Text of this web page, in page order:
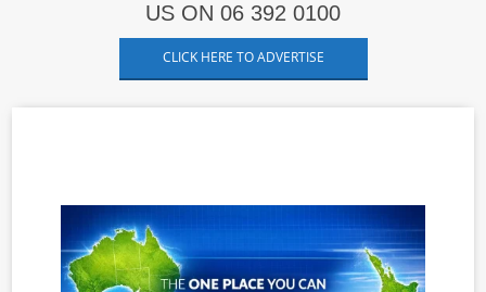
US ON 06 392 0100
CLICK HERE TO ADVERTISE